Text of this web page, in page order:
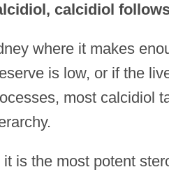
calcidiol
where it makes
is low, or if the
most calcidiol
is the most potent